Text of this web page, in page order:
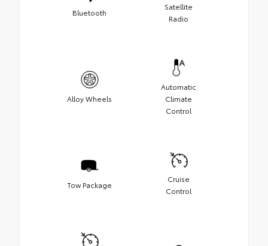
Bluetooth
Satellite
Radio
Alloy Wheels
Automatic
Climate
Control
Tow Package
Cruise
Control